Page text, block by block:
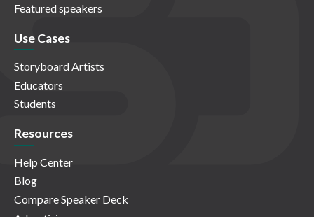
Featured speakers
Use Cases
Storyboard Artists
Educators
Students
Resources
Help Center
Blog
Compare Speaker Deck